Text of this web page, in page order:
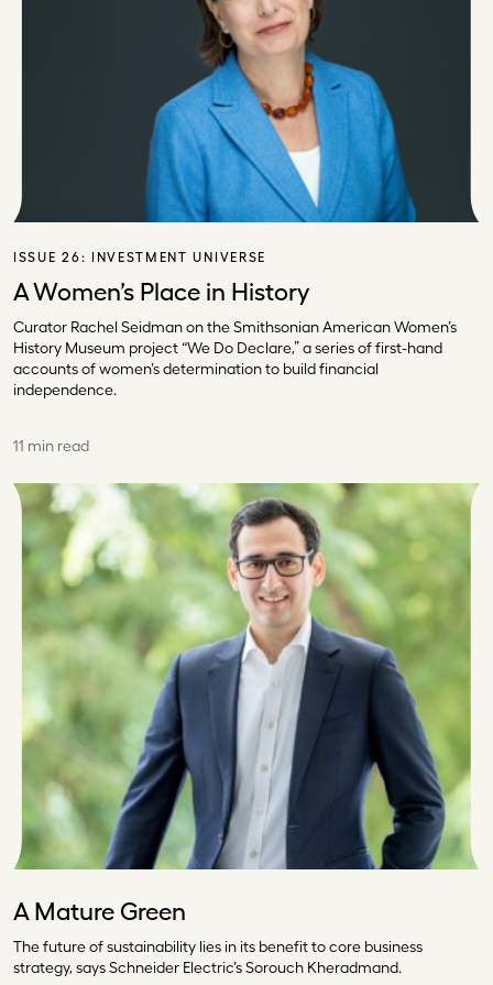
ISSUE 26: INVESTMENT UNIVERSE
A Women’s Place in History
Curator Rachel Seidman on the Smithsonian American Women’s
History Museum project “We Do Declare,” a series of first-hand
accounts of women’s determination to build financial
independence.
11 min read
A Mature Green
The future of sustainability lies in its benefit to core business
strategy, says Schneider Electric’s Sorouch Kheradmand.